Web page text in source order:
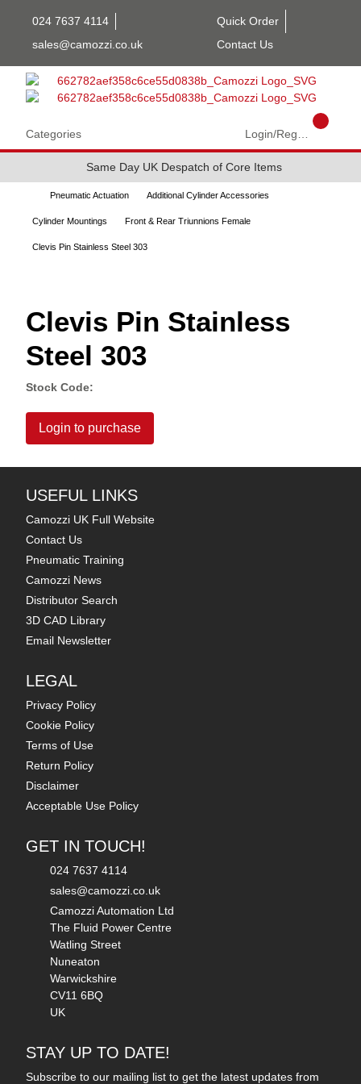
024 7637 4114
sales@camozzi.co.uk
Quick Order
Contact Us
Categories
Same Day UK Despatch of Core Items
Pneumatic Actuation Additional Cylinder Accessories
Cylinder Mountings Front & Rear Triunnions Female
Clevis Pin Stainless Steel 303
Clevis Pin Stainless
Steel 303
Stock Code:
Login to purchase
USEFUL LINKS
Camozzi UK Full Website
Contact Us
Pneumatic Training
Camozzi News
Distributor Search
3D CAD Library
Email Newsletter
LEGAL
Privacy Policy
Cookie Policy
Terms of Use
Return Policy
Disclaimer
Acceptable Use Policy
GET IN TOUCH!
024 7637 4114
sales@camozzi.co.uk
Camozzi Automation Ltd
The Fluid Power Centre
Watling Street
Nuneaton
Warwickshire
CV11 6BQ
UK
STAY UP TO DATE!
Subscribe to our mailing list to get the latest updates from